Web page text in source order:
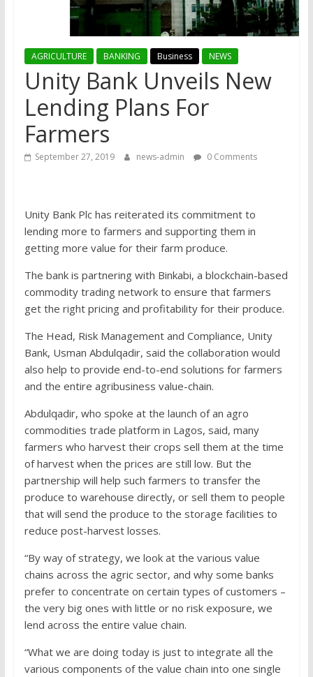
AGRICULTURE BANKING Business NEWS
Unity Bank Unveils New
Lending Plans For
Farmers
September 27, 2019 news-admin 0 Comments
Unity Bank Plc has reiterated its commitment to
lending more to farmers and supporting them in
getting more value for their farm produce.
The bank is partnering with Binkabi, a blockchain-based
commodity trading network to ensure that farmers
get the right pricing and profitability for their produce.
The Head, Risk Management and Compliance, Unity
Bank, Usman Abdulqadir, said the collaboration would
also help to provide end-to-end solutions for farmers
and the entire agribusiness value-chain.
Abdulqadir, who spoke at the launch of an agro
commodities trade platform in Lagos, said, many
farmers who harvest their crops sell them at the time
of harvest when the prices are still low. But the
partnership will help such farmers to transfer the
produce to warehouse directly, or sell them to people
that will send the produce to the storage facilities to
reduce post-harvest losses.
“By way of strategy, we look at the various value
chains across the agric sector, and why some banks
prefer to concentrate on certain types of customers –
the very big ones with little or no risk exposure, we
lend across the entire value chain.
“What we are doing today is just to integrate all the
various components of the value chain into one single